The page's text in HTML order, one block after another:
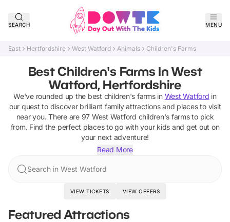
SEARCH MENU
East Hertfordshire West Watford Animals Children's Farms
Best Children's Farms In West
Watford, Hertfordshire
We've rounded up the best children's farmsin West Watford in
our quest to discover brilliant family attractions and places to visit
near you. There are 97 West Watford children's farmsto pick
from. Find the perfect places to go with your kids and get out on
your next adventure!
Read More
Search in West Watford
VIEW TICKETS VIEW OFFERS
Featured Attractions